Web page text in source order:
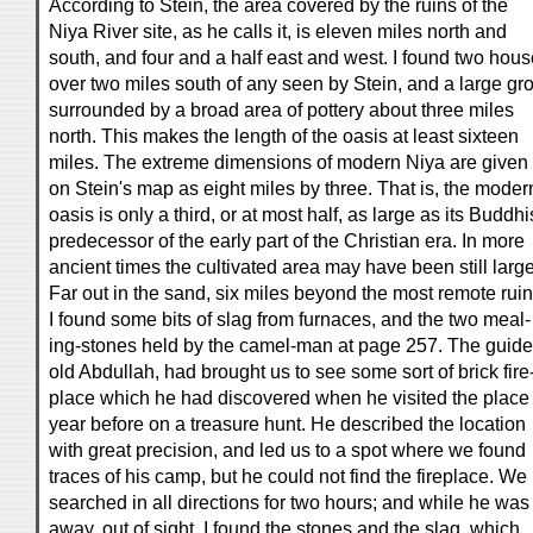
According to Stein, the area covered by the ruins of the
Niya River site, as he calls it, is eleven miles north and
south, and four and a half east and west. I found two
over two miles south of any seen by Stein, and a large
surrounded by a broad area of pottery about three miles
north. This makes the length of the oasis at least sixteen
miles. The extreme dimensions of modern Niya are given
on Stein's map as eight miles by three. That is, the
oasis is only a third, or at most half, as large as its
predecessor of the early part of the Christian era. In more
ancient times the cultivated area may have been still
Far out in the sand, six miles beyond the most remote
I found some bits of slag from furnaces, and the two meal-
ing-stones held by the camel-man at page 257. The
old Abdullah, had brought us to see some sort of brick
place which he had discovered when he visited the place
year before on a treasure hunt. He described the location
with great precision, and led us to a spot where we found
traces of his camp, but he could not find the fireplace. We
searched in all directions for two hours; and while he was
away, out of sight, I found the stones and the slag, which